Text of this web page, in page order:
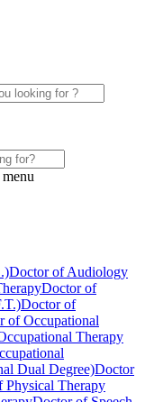
Doctor of Audiology
Doctor of
Doctor of
of Occupational
Therapy
Dual Degree)Doctor
Physical Therapy